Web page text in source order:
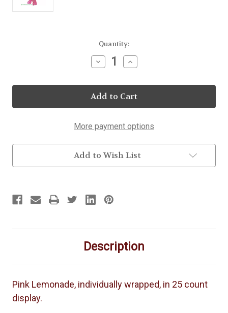
Quantity:
Decrease
Quantity
T
Rex
Dinosaur
Lollipops
Count
Increase
Quantity
T
Rex
Dinosaur
Lollipops
Count
More payment options
Add to Wish List
Description
Pink Lemonade, individually wrapped, in 25 count
display.